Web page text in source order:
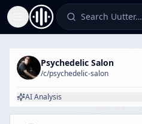
Toggle Sidebar Search Uutter…
Psychedelic Salon
/c/psychedelic-salon
AI Analysis